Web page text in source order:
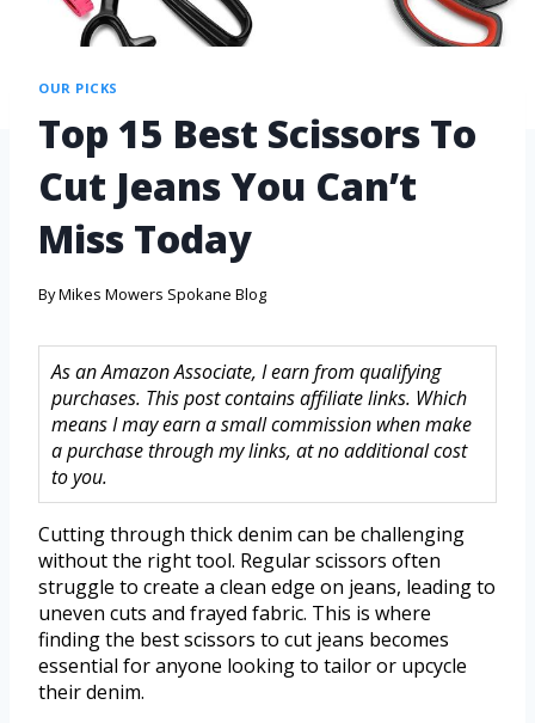
OUR PICKS
Top 15 Best Scissors To
Cut Jeans You Can’t
Miss Today
ByMikes Mowers Spokane Blog
As an Amazon Associate, I earn from qualifying
purchases. This post contains affiliate links. Which
means I may earn a small commission when make
a purchase through my links, at no additional cost
to you.
Cutting through thick denim can be challenging
without the right tool. Regular scissors often
struggle to create a clean edge on jeans, leading to
uneven cuts and frayed fabric. This is where
finding the best scissors to cut jeans becomes
essential for anyone looking to tailor or upcycle
their denim.